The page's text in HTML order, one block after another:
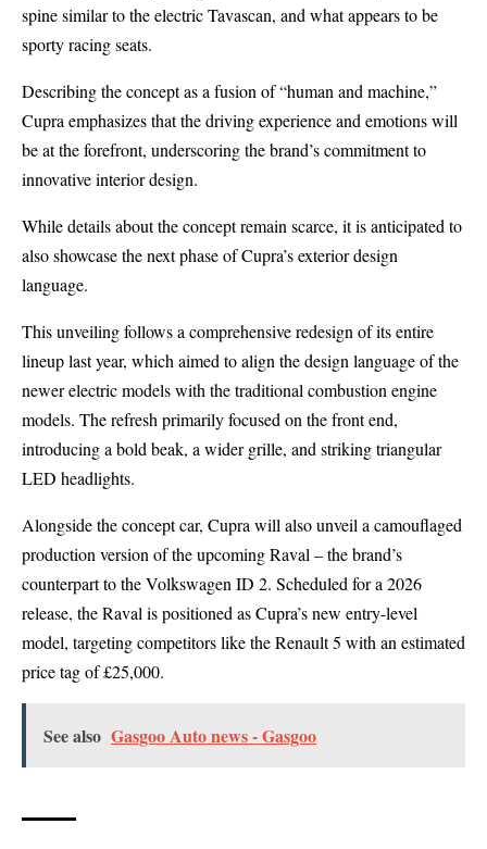
spine similar to the electricTavascan, and what appears to be
sporty racing seats.
Describing the concept as a fusion of “human and machine,”
Cupra emphasizes that the driving experience and emotions will
be at the forefront, underscoring the brand’s commitment to
innovative interior design.
While details about the concept remain scarce, it is anticipated to
also showcase the next phase of Cupra’s exterior design
language.
This unveiling follows acomprehensive redesign of its entire
lineuplast year, which aimed to align the design language of the
newer electric models with the traditional combustion engine
models. The refresh primarily focused on the front end,
introducing a bold beak, a wider grille, and striking triangular
LED headlights.
Alongside the concept car, Cupra will also unveil a camouflaged
production version of the upcomingRaval– the brand’s
counterpart to theVolkswagen ID 2. Scheduled for a 2026
release, the Raval is positioned as Cupra’s new entry-level
model, targeting competitors like the Renault 5 with an estimated
price tag of £25,000.
See also Gasgoo Auto news - Gasgoo